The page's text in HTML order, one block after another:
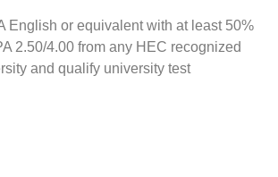
English or equivalent with at least 50%
2.50/4.00 from any HEC recognized
and qualify university test